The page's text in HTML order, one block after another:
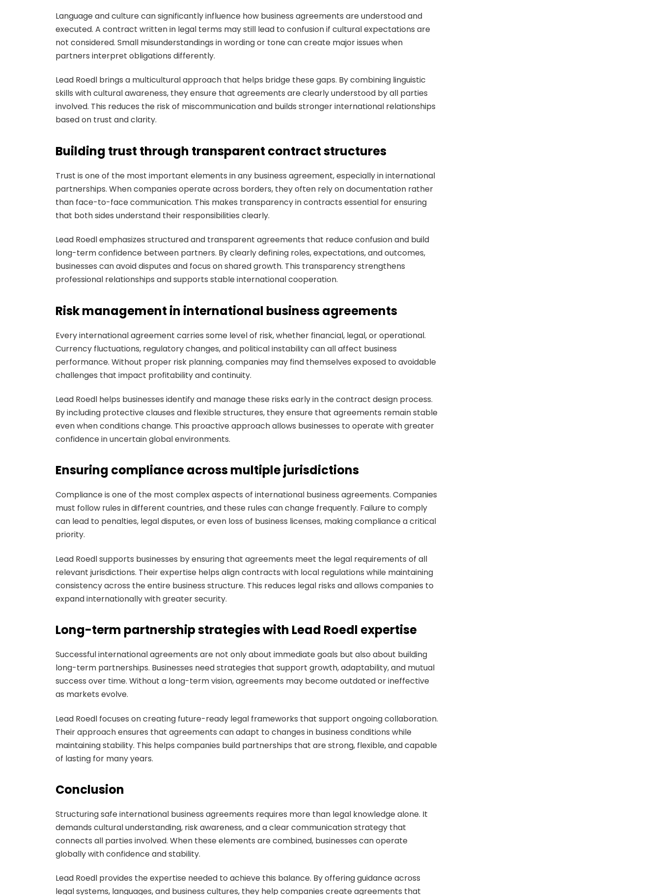
Language and culture can significantly influence how business agreements are understood and
executed. A contract written in legal terms may still lead to confusion if cultural expectations are
not considered. Small misunderstandings in wording or tone can create major issues when
partners interpret obligations differently.
Lead Roedl brings a multicultural approach that helps bridge these gaps. By combining linguistic
skills with cultural awareness, they ensure that agreements are clearly understood by all parties
involved. This reduces the risk of miscommunication and builds stronger international relationships
based on trust and clarity.
Building trust through transparent contract structures
Trust is one of the most important elements in any business agreement, especially in international
partnerships. When companies operate across borders, they often rely on documentation rather
than face-to-face communication. This makes transparency in contracts essential for ensuring
that both sides understand their responsibilities clearly.
Lead Roedl emphasizes structured and transparent agreements that reduce confusion and build
long-term confidence between partners. By clearly defining roles, expectations, and outcomes,
businesses can avoid disputes and focus on shared growth. This transparency strengthens
professional relationships and supports stable international cooperation.
Risk management in international business agreements
Every international agreement carries some level of risk, whether financial, legal, or operational.
Currency fluctuations, regulatory changes, and political instability can all affect business
performance. Without proper risk planning, companies may find themselves exposed to avoidable
challenges that impact profitability and continuity.
Lead Roedl helps businesses identify and manage these risks early in the contract design process.
By including protective clauses and flexible structures, they ensure that agreements remain stable
even when conditions change. This proactive approach allows businesses to operate with greater
confidence in uncertain global environments.
Ensuring compliance across multiple jurisdictions
Compliance is one of the most complex aspects of international business agreements. Companies
must follow rules in different countries, and these rules can change frequently. Failure to comply
can lead to penalties, legal disputes, or even loss of business licenses, making compliance a critical
priority.
Lead Roedl supports businesses by ensuring that agreements meet the legal requirements of all
relevant jurisdictions. Their expertise helps align contracts with local regulations while maintaining
consistency across the entire business structure. This reduces legal risks and allows companies to
expand internationally with greater security.
Long-term partnership strategies with Lead Roedl expertise
Successful international agreements are not only about immediate goals but also about building
long-term partnerships. Businesses need strategies that support growth, adaptability, and mutual
success over time. Without a long-term vision, agreements may become outdated or ineffective
as markets evolve.
Lead Roedl focuses on creating future-ready legal frameworks that support ongoing collaboration.
Their approach ensures that agreements can adapt to changes in business conditions while
maintaining stability. This helps companies build partnerships that are strong, flexible, and capable
of lasting for many years.
Conclusion
Structuring safe international business agreements requires more than legal knowledge alone. It
demands cultural understanding, risk awareness, and a clear communication strategy that
connects all parties involved. When these elements are combined, businesses can operate
globally with confidence and stability.
Lead Roedl provides the expertise needed to achieve this balance. By offering guidance across
legal systems, languages, and business cultures, they help companies create agreements that